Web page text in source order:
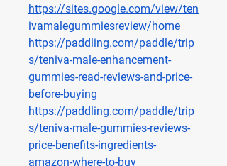
https://sites.google.com/view/ten
ivamalegummiesreview/home
https://paddling.com/paddle/trip
s/teniva-male-enhancement-
gummies-read-reviews-and-price-
before-buying
https://paddling.com/paddle/trip
s/teniva-male-gummies-reviews-
price-benefits-ingredients-
amazon-where-to-buy